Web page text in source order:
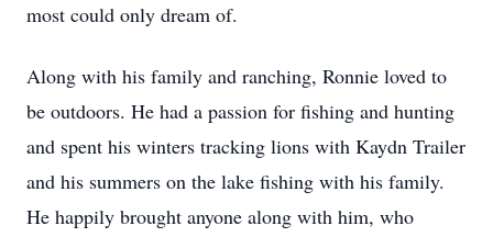
most could only dream of.
Along with his family and ranching, Ronnie loved to
be outdoors. He had a passion for fishing and hunting
and spent his winters tracking lions with Kaydn Trailer
and his summers on the lake fishing with his family.
He happily brought anyone along with him, who